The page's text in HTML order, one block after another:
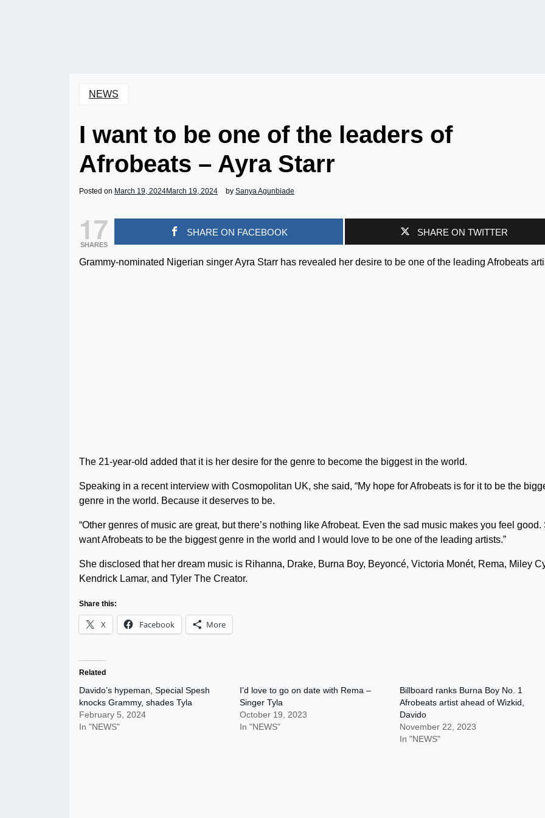
NEWS
I want to be one of the leaders of
Afrobeats – Ayra Starr
Posted on March 19, 2024March 19, 2024 by Sanya Agunbiade
17
SHARES
SHARE ON FACEBOOK SHARE ON TWITTER
Grammy-nominated Nigerian singer Ayra Starr has revealed her desire to be one of the leading Afrobeats
The 21-year-old added that it is her desire for the genre to become the biggest in the world.
Speaking in a recent interview with Cosmopolitan UK, she said, “My hope for Afrobeats is for it to be the
genre in the world. Because it deserves to be.
“Other genres of music are great, but there’s nothing like Afrobeat. Even the sad music makes you feel good.
want Afrobeats to be the biggest genre in the world and I would love to be one of the leading artists.”
She disclosed that her dream music is Rihanna, Drake, Burna Boy, Beyoncé, Victoria Monét, Rema, Miley
Kendrick Lamar, and Tyler The Creator.
Share this:
X Facebook More
Related
Davido’s hypeman, Special Spesh
knocks Grammy, shades Tyla
February 5, 2024
In "NEWS"
I’d love to go on date with Rema –
Singer Tyla
October 19, 2023
In "NEWS"
Billboard ranks Burna Boy No. 1
Afrobeats artist ahead of Wizkid,
Davido
November 22, 2023
In "NEWS"